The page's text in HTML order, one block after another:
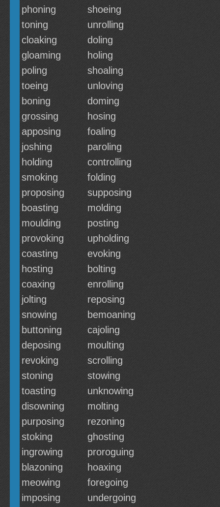
phoning
shoeing
toning
unrolling
cloaking
doling
gloaming
holing
poling
shoaling
toeing
unloving
boning
doming
grossing
hosing
apposing
foaling
joshing
paroling
holding
controlling
smoking
folding
proposing
supposing
boasting
molding
moulding
posting
provoking
upholding
coasting
evoking
hosting
bolting
coaxing
enrolling
jolting
reposing
snowing
bemoaning
buttoning
cajoling
deposing
moulting
revoking
scrolling
stoning
stowing
toasting
unknowing
disowning
molting
purposing
rezoning
stoking
ghosting
ingrowing
proroguing
blazoning
hoaxing
meowing
foregoing
imposing
undergoing